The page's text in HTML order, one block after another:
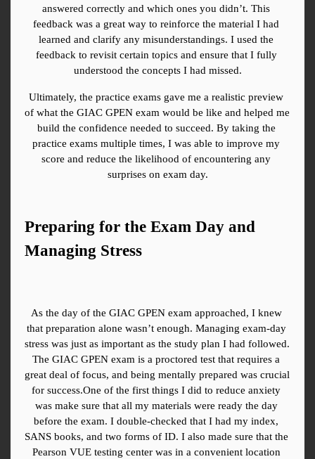
answered correctly and which ones you didn’t. This
feedback was a great way to reinforce the material I had
learned and clarify any misunderstandings. I used the
feedback to revisit certain topics and ensure that I fully
understood the concepts I had missed.
Ultimately, the practice exams gave me a realistic preview
of what the GIAC GPEN exam would be like and helped me
build the confidence needed to succeed. By taking the
practice exams multiple times, I was able to improve my
score and reduce the likelihood of encountering any
surprises on exam day.
Preparing for the Exam Day and
Managing Stress
As the day of the GIAC GPEN exam approached, I knew
that preparation alone wasn’t enough. Managing exam-day
stress was just as important as the study plan I had followed.
The GIAC GPEN exam is a proctored test that requires a
great deal of focus, and being mentally prepared was crucial
for success.One of the first things I did to reduce anxiety
was make sure that all my materials were ready the day
before the exam. I double-checked that I had my index,
SANS books, and two forms of ID. I also made sure that the
Pearson VUE testing center was in a convenient location